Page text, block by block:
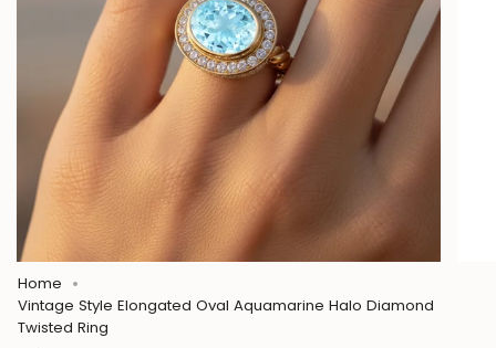
Home
Vintage Style Elongated Oval Aquamarine Halo Diamond
Twisted Ring